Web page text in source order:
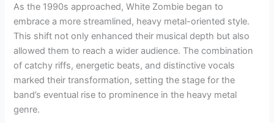
As the 1990s approached, White Zombie began to
embrace a more streamlined, heavy metal-oriented style.
This shift not only enhanced their musical depth but also
allowed them to reach a wider audience. The combination
of catchy riffs, energetic beats, and distinctive vocals
marked their transformation, setting the stage for the
band’s eventual rise to prominence in the heavy metal
genre.